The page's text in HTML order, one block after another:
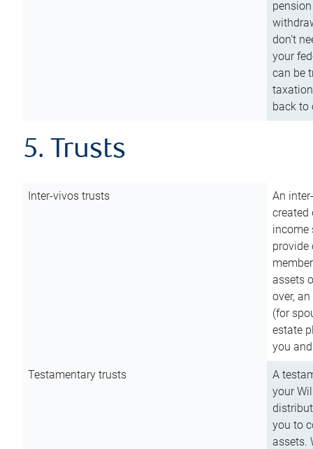
don’t
your
can be
back to
5. Trusts
Inter-vivos trusts
An
created
income
assets
over,
(for
estate
you
Testamentary trusts
A
your
you to
assets.